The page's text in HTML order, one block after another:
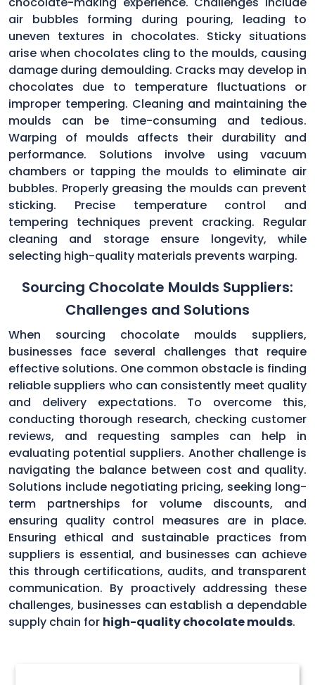
air bubbles forming during pouring, leading to
uneven textures in chocolates. Sticky situations
arise when chocolates cling to the moulds, causing
damage during demoulding. Cracks may develop in
chocolates due to temperature fluctuations or
improper tempering. Cleaning and maintaining the
moulds can be time-consuming and tedious.
Warping of moulds affects their durability and
performance. Solutions involve using vacuum
chambers or tapping the moulds to eliminate air
bubbles. Properly greasing the moulds can prevent
sticking. Precise temperature control and
tempering techniques prevent cracking. Regular
cleaning and storage ensure longevity, while
selecting high-quality materials prevents warping.
Sourcing Chocolate Moulds Suppliers:
Challenges and Solutions
When sourcing chocolate moulds suppliers,
businesses face several challenges that require
effective solutions. One common obstacle is finding
reliable suppliers who can consistently meet quality
and delivery expectations. To overcome this,
conducting thorough research, checking customer
reviews, and requesting samples can help in
evaluating potential suppliers. Another challenge is
navigating the balance between cost and quality.
Solutions include negotiating pricing, seeking long-
term partnerships for volume discounts, and
ensuring quality control measures are in place.
Ensuring ethical and sustainable practices from
suppliers is essential, and businesses can achieve
this through certifications, audits, and transparent
communication. By proactively addressing these
challenges, businesses can establish a dependable
supply chain for high-quality chocolate moulds.